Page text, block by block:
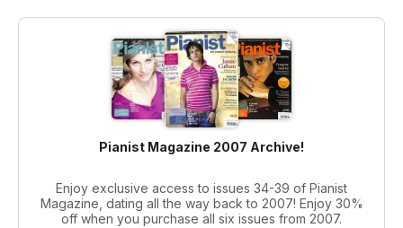
Pianist Magazine 2007 Archive!
Enjoy exclusive access to issues 34-39 of Pianist
Magazine, dating all the way back to 2007! Enjoy 30%
off when you purchase all six issues from 2007.